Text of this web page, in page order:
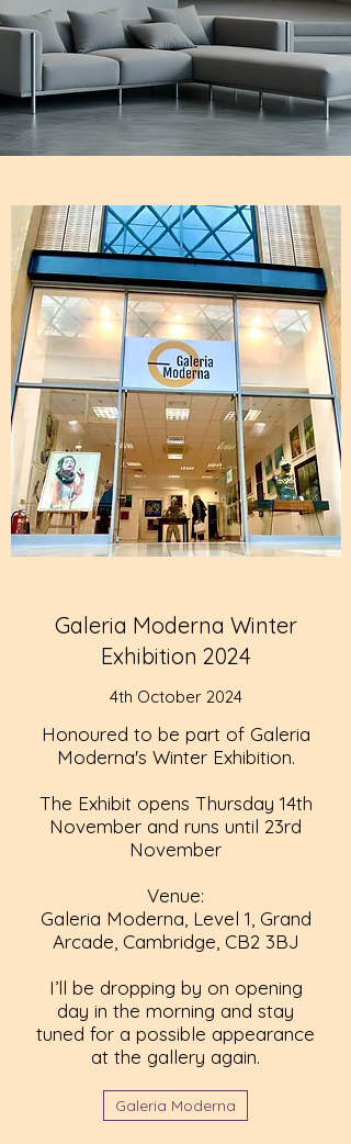
Galeria Moderna Winter
Exhibition 2024
4th October 2024
Honoured to be part of Galeria
Moderna's Winter Exhibition.
The Exhibit opens Thursday 14th
November and runs until 23rd
November
Venue:
Galeria Moderna, Level 1, Grand
Arcade, Cambridge, CB2 3BJ
I’ll be dropping by on opening
day in the morning and stay
tuned for a possible appearance
at the gallery again.
Galeria Moderna